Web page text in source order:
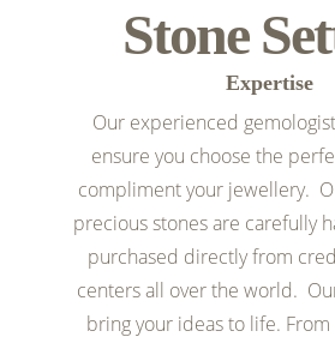
Stone
Expertise
Our experienced
ensure you choose the
compliment your jewellery.
precious stones are carefully
purchased directly from
centers all over the world.
bring your ideas to life.